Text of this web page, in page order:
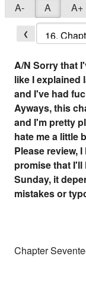
A- A A+
❮
A/N Sorry that
like I explained
and I've had
Ayways, this
and I'm pretty
hate me a little
Please review,
promise that
Sunday, it
mistakes or
Chapter